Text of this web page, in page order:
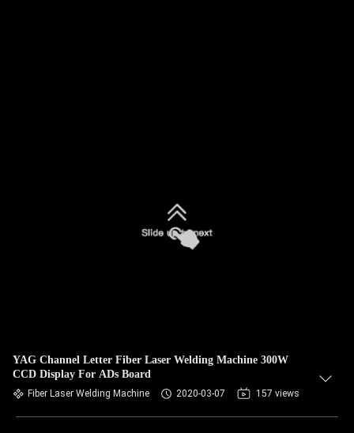
YAG Channel Letter Fiber Laser Welding Machine 300W
CCD Display For ADs Board
Fiber Laser Welding Machine 2020-03-07 157 views